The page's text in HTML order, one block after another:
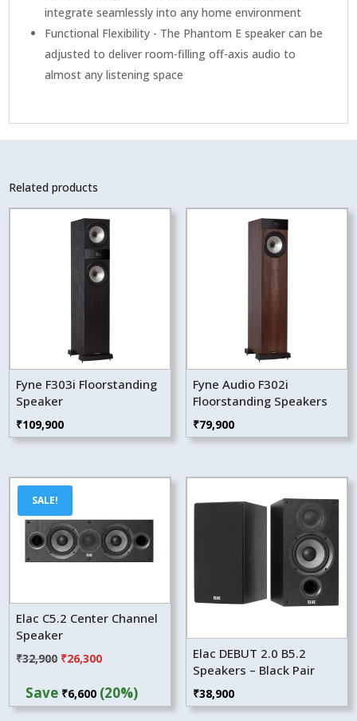
integrate seamlessly into any home environment
Functional Flexibility - The Phantom E speaker can be
adjusted to deliver room-filling off-axis audio to
almost any listening space
Related products
Fyne F303i Floorstanding
Speaker
₹109,900
Fyne Audio F302i
Floorstanding Speakers
₹79,900
SALE!
Elac C5.2 Center Channel
Speaker
₹32,900 Original
was:
₹26,300Current
is:
Save ₹6,600 (20%)
Elac DEBUT 2.0 B5.2
Speakers – Black Pair
₹38,900